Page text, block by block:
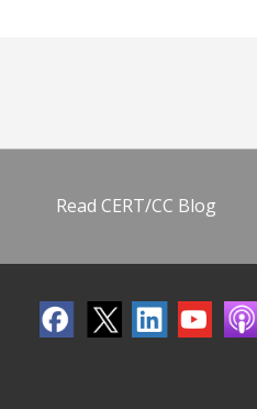
Read CERT/CC Blog